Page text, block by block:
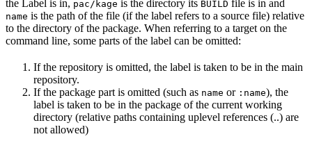
the Label is in, pac/kage is the directory its BUILD file is in and
name is the path of the file (if the label refers to a source file) relative
to the directory of the package. When referring to a target on the
command line, some parts of the label can be omitted:
If the repository is omitted, the label is taken to be in the main
repository.
If the package part is omitted (such as name or :name), the
label is taken to be in the package of the current working
directory (relative paths containing uplevel references (..) are
not allowed)